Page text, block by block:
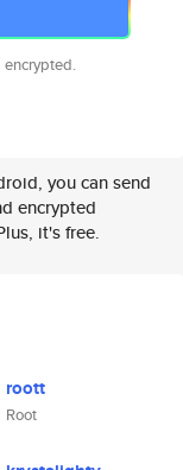
encrypted.
you can send
encrypted
it's free.
roott
Root